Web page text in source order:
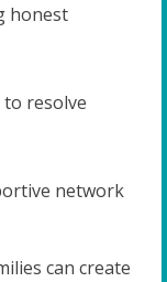
honest
resolve
network
can create